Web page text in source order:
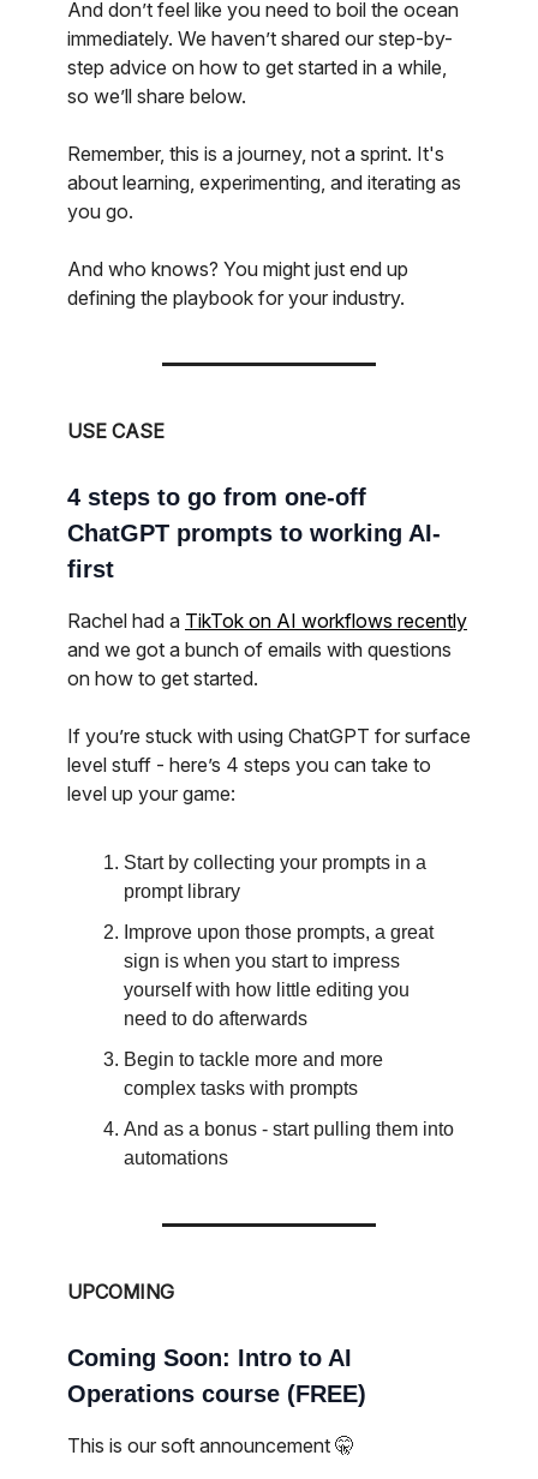
And don’t feel like you need to boil the ocean
immediately. We haven’t shared our step-by-
step advice on how to get started in a while,
so we’ll share below.
Remember, this is a journey, not a sprint. It's
about learning, experimenting, and iterating as
you go.
And who knows? You might just end up
defining the playbook for your industry.
USE CASE
4 steps to go from one-off
ChatGPT prompts to working AI-
first
Rachel had a TikTok on AI workflows recently
and we got a bunch of emails with questions
on how to get started.
If you’re stuck with using ChatGPT for surface
level stuff - here’s 4 steps you can take to
level up your game:
Start by collecting your prompts in a
prompt library
Improve upon those prompts, a great
sign is when you start to impress
yourself with how little editing you
need to do afterwards
Begin to tackle more and more
complex tasks with prompts
And as a bonus - start pulling them into
automations
UPCOMING
Coming Soon: Intro to AI
Operations course (FREE)
This is our soft announcement 🤫